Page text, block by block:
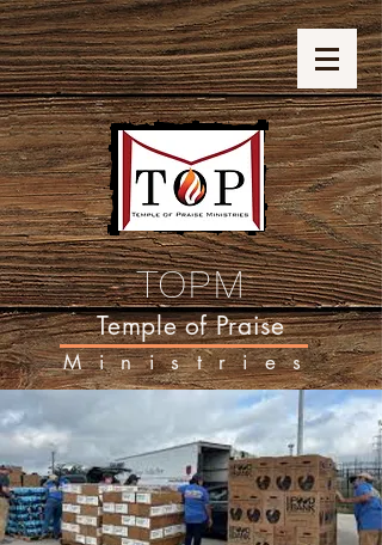
TOPM
Temple of Praise
Ministries